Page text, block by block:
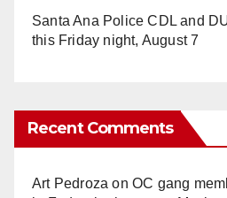
Santa Ana Police CDL and
this Friday night, August 7
Recent Comments
Art Pedroza onOC gang